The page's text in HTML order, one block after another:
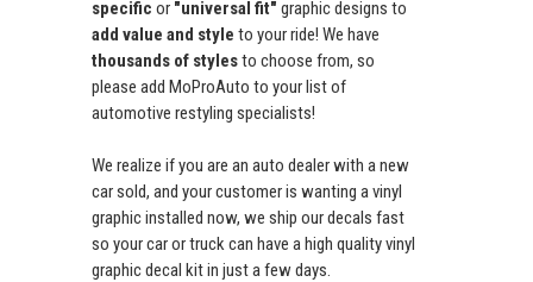
specific or "universal fit" graphic designs to
add value and style to your ride! We have
thousands of stylesto choose from, so
please add MoProAuto to your list of
automotive restyling specialists!
We realize if you are an auto dealer with a new
car sold, and your customer is wanting a vinyl
graphic installed now, we ship our decals fast
so your car or truck can have a high quality vinyl
graphic decal kit in just a few days.